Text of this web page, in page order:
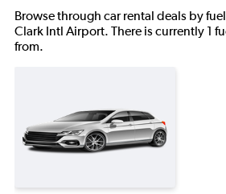
Browse through car rental deals by
Clark Intl Airport. There is currently 1
from.